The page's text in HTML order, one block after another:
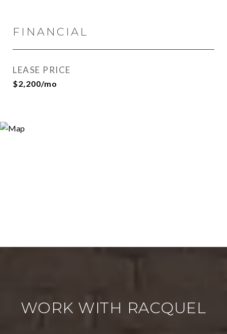
FINANCIAL
LEASE PRICE
$2,200/mo
WORK WITH RACQUEL